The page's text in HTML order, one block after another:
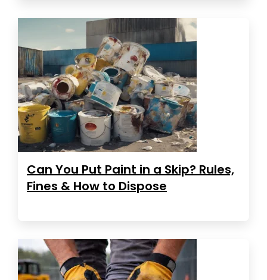
Can You Put Paint in a Skip? Rules,
Fines & How to Dispose